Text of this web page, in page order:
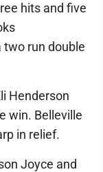
hits and five
two run double
Henderson
win. Belleville
in relief.
Joyce and